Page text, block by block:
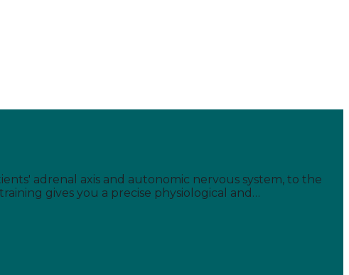
adrenal axis and autonomic nervous system, to the
gives you a precise physiological and…